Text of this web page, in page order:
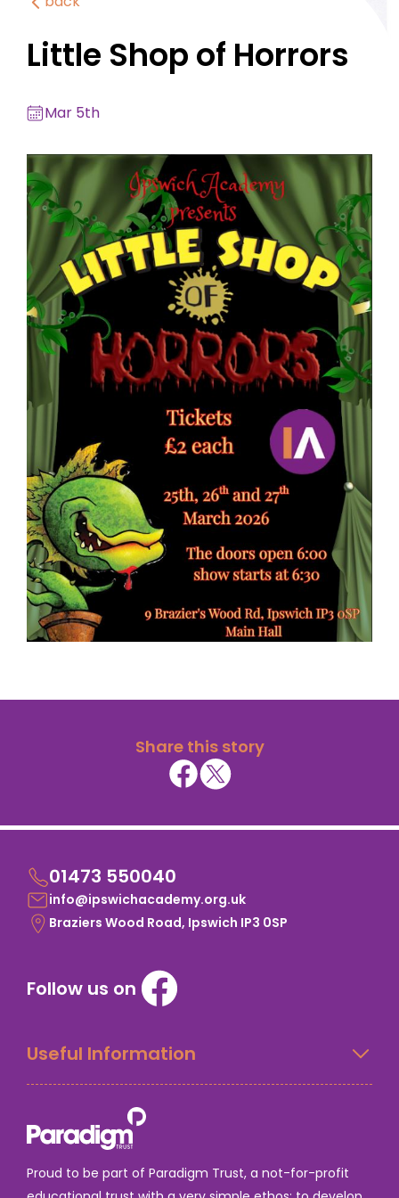
Little Shop of Horrors
Mar 5th
Share this story
01473 550040
info@ipswichacademy.org.uk
Braziers Wood Road, Ipswich IP3 0SP
Follow us on
Useful Information
Proud to be part of Paradigm Trust, a not-for-profit